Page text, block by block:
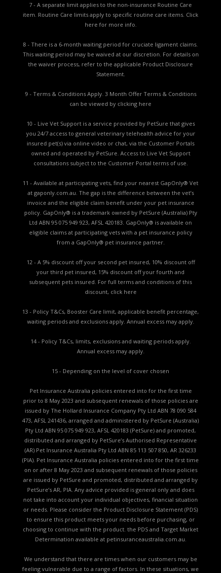
7 - A separate limit applies to the non-insurance Routine Care
item. Routine Care limits apply to specific routine care items. Click
here for more info.
8 - There is a 6-month waiting period for cruciate ligament claims.
This waiting period may be waived at our discretion. For details on
the waiver process, refer to the applicable Product Disclosure
Statement.
9 - Terms & Conditions Apply. 3 Month Offer Terms & Conditions
can be viewed by clicking here
10 - Live Vet Support is a service provided by PetSure that gives
you 24/7 access to general veterinary telehealth advice for your
insured pet(s) via online video or chat, via the Customer Portals
owned and operated by PetSure. Access to Live Vet Support
consultations subject to the Customer Portal terms of use.
11 - Available at participating vets, find your nearest GapOnly® Vet
at gaponly.com.au. The gap is the difference between the vet’s
invoice and the eligible claim benefit under your pet insurance
policy. GapOnly® is a trademark owned by PetSure (Australia) Pty
Ltd ABN 95 075 949 923, AFSL 420183. GapOnly® is available on
eligible claims at participating vets with a pet insurance policy
from a GapOnly® pet insurance partner.
12 - A 5% discount off your second pet insured, 10% discount off
your third pet insured, 15% discount off your fourth and
subsequent pets insured. For full terms and conditions of this
discount, click here
13 - Policy T&Cs, Booster Care limit, applicable benefit percentage,
waiting periods and exclusions apply. Annual excess may apply.
14 - Policy T&Cs, limits, exclusions and waiting periods apply.
Annual excess may apply.
15 - Depending on the level of cover chosen
Pet Insurance Australia policies entered into for the first time
prior to 8 May 2023 and subsequent renewals of those policies are
issued by The Hollard Insurance Company Pty Ltd ABN 78 090 584
473, AFSL 241436, arranged and administered by PetSure (Australia)
Pty Ltd ABN 95 075 949 923, AFSL 420183 (PetSure) and promoted,
distributed and arranged by PetSure’s Authorised Representative
(AR) Pet Insurance Australia Pty Ltd ABN 85 113 507 850, AR 326233
(PIA). Pet Insurance Australia policies entered into for the first time
on or after 8 May 2023 and subsequent renewals of those policies
are issued by PetSure and promoted, distributed and arranged by
PetSure’s AR, PIA. Any advice provided is general only and does
not take into account your individual objectives, financial situation
or needs. Please consider the Product Disclosure Statement (PDS)
to ensure this product meets your needs before purchasing, or
choosing to continue with the product. the PDS and Target Market
Determination available at petinsuranceaustralia.com.au.
We understand that there are times when our customers may be
feeling vulnerable due to a range of factors. In these situations, we